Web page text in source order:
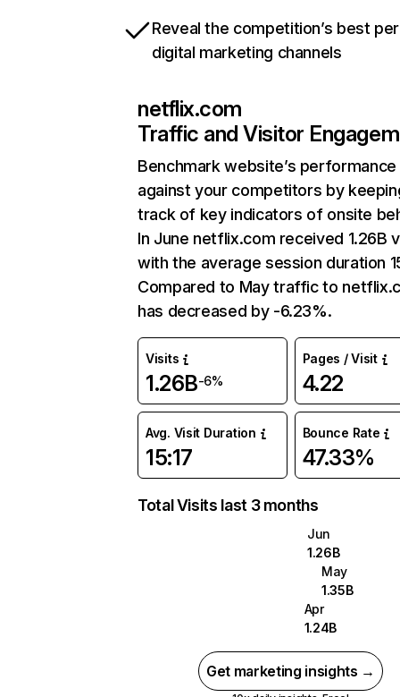
Reveal the competition’s best
digital marketing channels
netflix.com
Traffic and Visitor
Benchmark website’s performance
against your competitors by
track of key indicators of onsite
In June netflix.com received 1.26B
with the average session duration
Compared to May traffic to
has decreased by -6.23%.
Visits
1.26B-6%
Pages / Visit
4.22
Avg. Visit Duration
15:17
Bounce Rate
47.33%
Total Visits last 3 months
Jun
1.26B
May
1.35B
Apr
1.24B
Get marketing insights →